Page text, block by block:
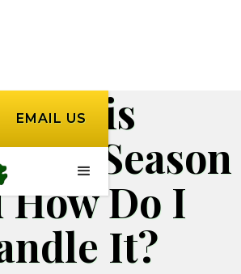
EMAIL US
is
Season
How Do I
It?